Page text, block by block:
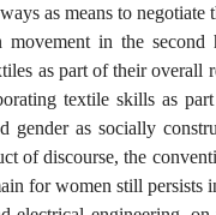
as means to
movement in the
as part of their overall
textile skills as
gender as socially
of discourse, the
for women still persists